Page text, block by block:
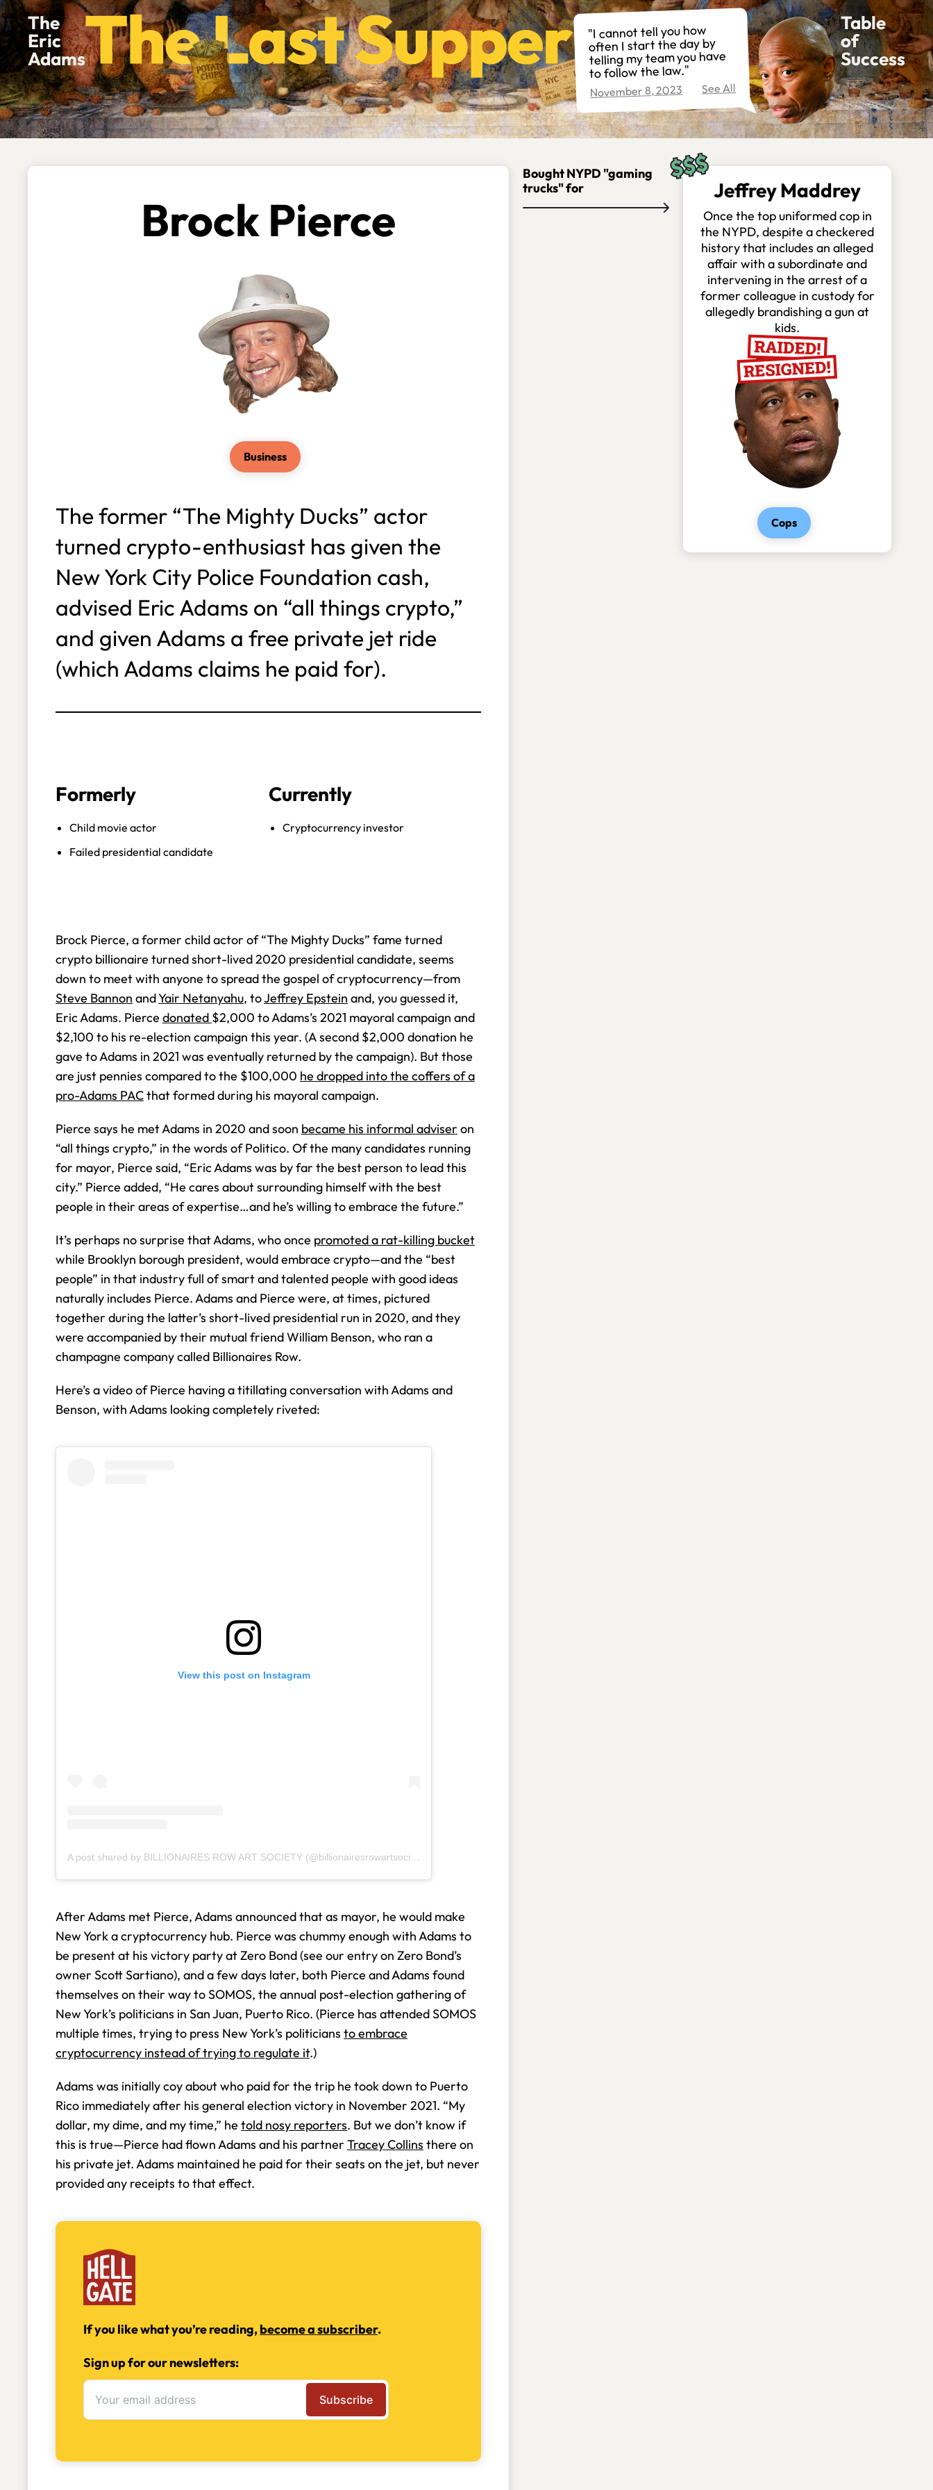
The
Eric
Adams
"I cannot tell you how
often I start the day by
telling my team you have
to follow the law."
November 8, 2023 See All
Table
of
Success
Brock Pierce
Business
The former “The Mighty Ducks” actor
turned crypto-enthusiast has given the
New York City Police Foundation cash,
advised Eric Adams on “all things crypto,”
and given Adams a free private jet ride
(which Adams claims he paid for).
Formerly
Child movie actor
Failed presidential candidate
Currently
Cryptocurrency investor
Brock Pierce, a former child actor of “The Mighty Ducks” fame turned
crypto billionaire turned short-lived 2020 presidential candidate, seems
down to meet with anyone to spread the gospel of cryptocurrency—from
Steve Bannon andYair Netanyahu, toJeffrey Epstein and, you guessed it,
Eric Adams. Pierce donated $2,000 to Adams’s 2021 mayoral campaign and
$2,100 to his re-election campaign this year. (A second $2,000 donation he
gave to Adams in 2021 was eventually returned by the campaign). But those
are just pennies compared to the $100,000 he dropped into the coffers of a
pro-Adams PACthat formed during his mayoral campaign.
Pierce says he met Adams in 2020 and soon became his informal adviser on
“all things crypto,” in the words of Politico. Of the many candidates running
for mayor, Pierce said, “Eric Adams was by far the best person to lead this
city.” Pierce added, “He cares about surrounding himself with the best
people in their areas of expertise…and he’s willing to embrace the future.”
It’s perhaps no surprise that Adams, who once promoted a rat-killing bucket
while Brooklyn borough president, would embrace crypto—and the “best
people” in that industry full of smart and talented people with good ideas
naturally includes Pierce. Adams and Pierce were, at times, pictured
together during the latter’s short-lived presidential run in 2020, and they
were accompanied by their mutual friend William Benson, who ran a
champagne company called Billionaires Row.
Here’s a video of Pierce having a titillating conversation with Adams and
Benson, with Adams looking completely riveted:
View this post on Instagram
After Adams met Pierce, Adams announced that as mayor, he would make
New York a cryptocurrency hub. Pierce was chummy enough with Adams to
be present at his victory party at Zero Bond (see our entry on Zero Bond’s
owner Scott Sartiano), and a few days later, both Pierce and Adams found
themselves on their way to SOMOS, the annual post-election gathering of
New York’s politicians in San Juan, Puerto Rico. (Pierce has attended SOMOS
multiple times, trying to press New York’s politicians to embrace
cryptocurrency instead of trying to regulate it.)
Adams was initially coy about who paid for the trip he took down to Puerto
Rico immediately after his general election victory in November 2021. “My
dollar, my dime, and my time,” he told nosy reporters. But we don’t know if
this is true—Pierce had flown Adams and his partner Tracey Collins there on
his private jet. Adams maintained he paid for their seats on the jet, but never
provided any receipts to that effect.
If you like what you’re reading,become a subscriber.
Sign up for our newsletters:
Bought NYPD "gaming
trucks" for
Jeffrey Maddrey
Once the top uniformed cop in
the NYPD, despite a checkered
history that includes an alleged
affair with a subordinate and
intervening in the arrest of a
former colleague in custody for
allegedly brandishing a gun at
kids.
Cops